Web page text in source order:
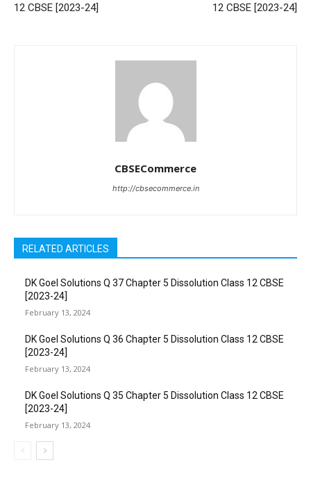
12 CBSE [2023-24]
12 CBSE [2023-24]
CBSECommerce
http://cbsecommerce.in
RELATED ARTICLES
DK Goel Solutions Q 37 Chapter 5 Dissolution Class 12 CBSE
[2023-24]
February 13, 2024
DK Goel Solutions Q 36 Chapter 5 Dissolution Class 12 CBSE
[2023-24]
February 13, 2024
DK Goel Solutions Q 35 Chapter 5 Dissolution Class 12 CBSE
[2023-24]
February 13, 2024